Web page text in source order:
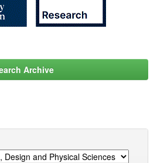
Archive